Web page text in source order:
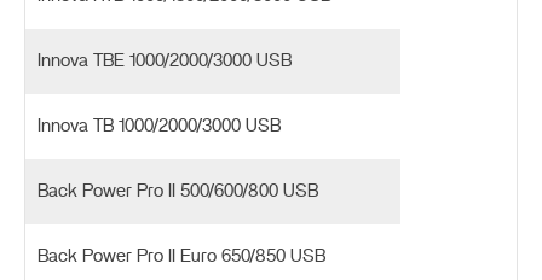
Innova TBE 1000/2000/3000 USB
Innova TB 1000/2000/3000 USB
Back Power Pro II 500/600/800 USB
Back Power Pro II Euro 650/850 USB